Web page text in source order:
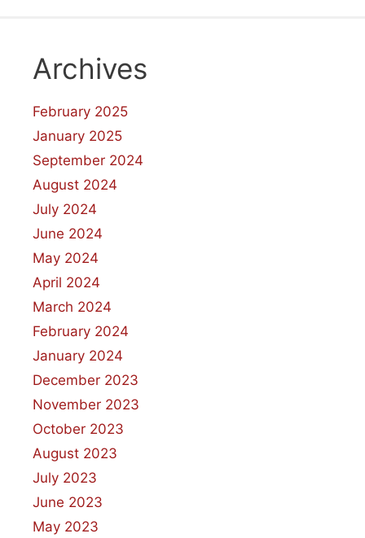
Archives
February 2025
January 2025
September 2024
August 2024
July 2024
June 2024
May 2024
April 2024
March 2024
February 2024
January 2024
December 2023
November 2023
October 2023
August 2023
July 2023
June 2023
May 2023